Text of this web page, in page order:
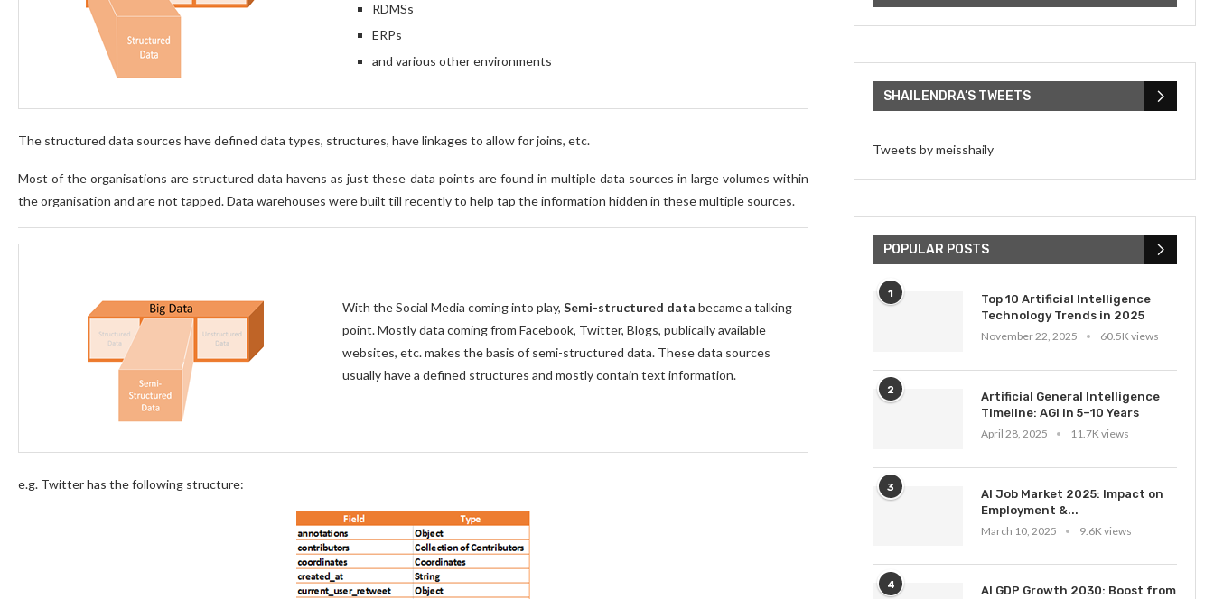
RDMSs
ERPs
and various other environments
The structured data sources have defined data types, structures, have linkages to allow for joins, etc.
Most of the organisations are structured data havens as just these data points are found in multiple data sources in large volumes within
the organisation and are not tapped. Data warehouses were built till recently to help tap the information hidden in these multiple sources.
With the Social Media coming into play, Semi-structured data became a talking
point. Mostly data coming from Facebook, Twitter, Blogs, publically available
websites, etc. makes the basis of semi-structured data. These data sources
usually have a defined structures and mostly contain text information.
e.g. Twitter has the following structure:
SHAILENDRA’S TWEETS
Tweets by meisshaily
POPULAR POSTS
1
Top 10 Artificial Intelligence
Technology Trends in 2025
November 22, 2025
60.5K views
2
Artificial General Intelligence
Timeline: AGI in 5–10 Years
April 28, 2025
11.7K views
3
AI Job Market 2025: Impact on
Employment &...
March 10, 2025
9.6K views
4
AI GDP Growth 2030: Boost from